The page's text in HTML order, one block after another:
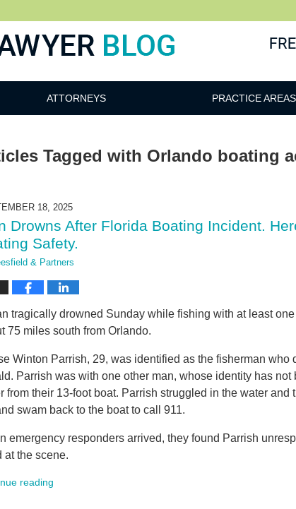
ATTORNEYS PRACTICE AREAS
Tagged with Orlando boating
18, 2025
Drowns After Florida Boating Incident.
Safety.
& Partners
tragically drowned Sunday while fishing with at least
75 miles south from Orlando.
Winton Parrish, 29, was identified as the fisherman who
Parrish was with one other man, whose identity has
from their 13-foot boat. Parrish struggled in the water
swam back to the boat to call 911.
emergency responders arrived, they found Parrish
at the scene.
reading